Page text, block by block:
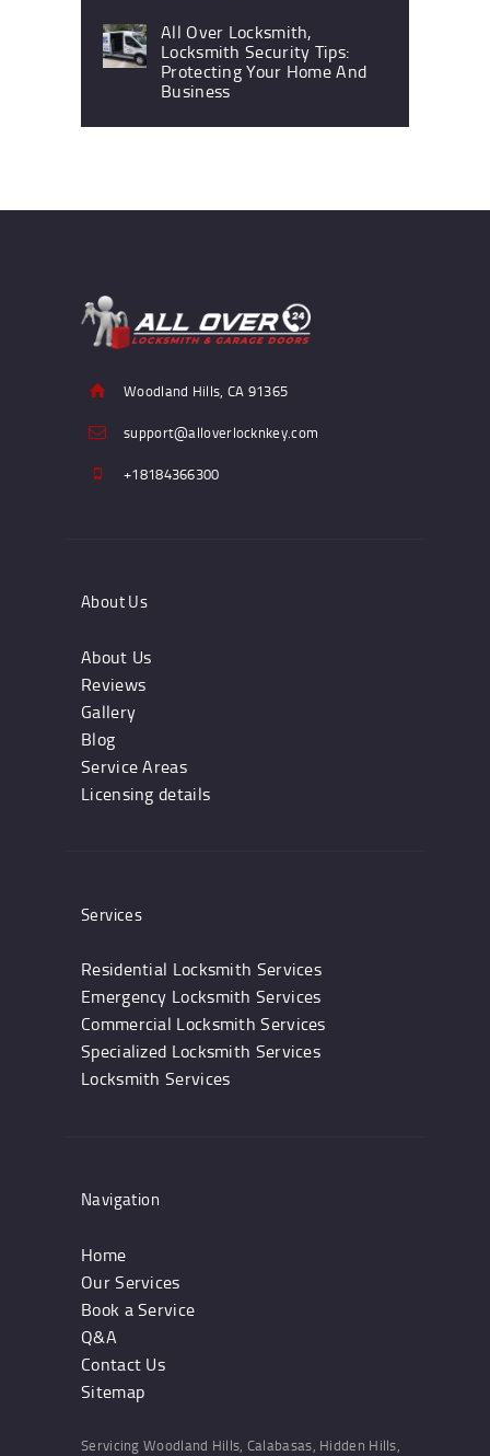
All Over Locksmith,
Locksmith Security Tips:
Protecting Your Home And
Business
Woodland Hills, CA 91365
support@alloverlocknkey.com
+18184366300
About Us
About Us
Reviews
Gallery
Blog
Service Areas
Licensing details
Services
Residential Locksmith Services
Emergency Locksmith Services
Commercial Locksmith Services
Specialized Locksmith Services
Locksmith Services
Navigation
Home
Our Services
Book a Service
Q&A
Contact Us
Sitemap
Servicing Woodland Hills, Calabasas, Hidden Hills,